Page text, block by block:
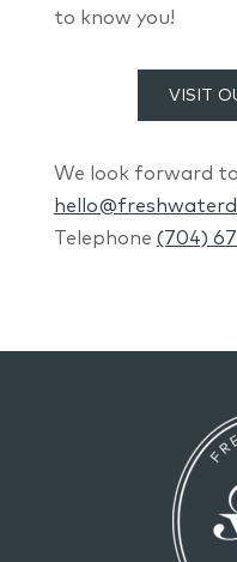
to know you!
VISIT
We look forward
Telephone (704)